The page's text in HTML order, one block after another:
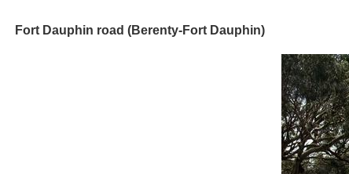
Fort Dauphin road (Berenty-Fort Dauphin)